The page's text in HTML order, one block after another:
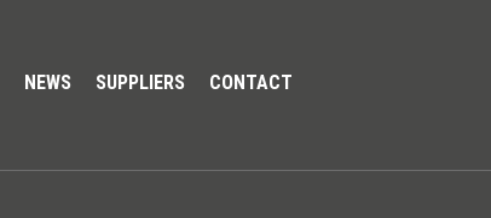
NEWS SUPPLIERS CONTACT